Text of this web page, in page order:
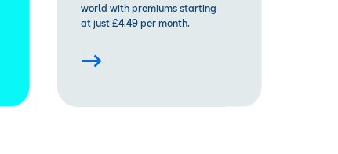
world with premiums starting
at just £4.49 per month.